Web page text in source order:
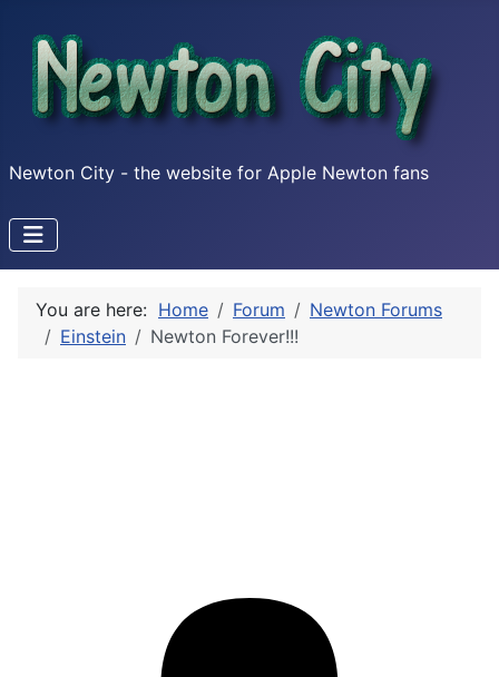
Newton City - the website for Apple Newton fans
You are here: Home Forum
Newton Forums
Einstein
Newton Forever!!!